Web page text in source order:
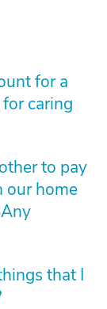
for a
caring
to pay
our home
that I